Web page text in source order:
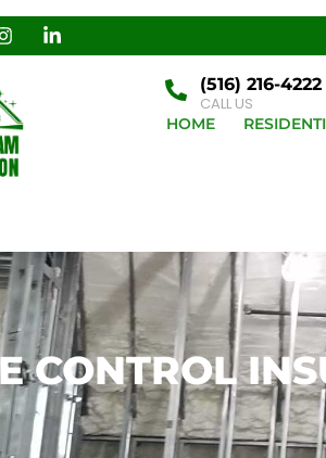
(516) 216-4222
CALL US
HOME
CONTROL